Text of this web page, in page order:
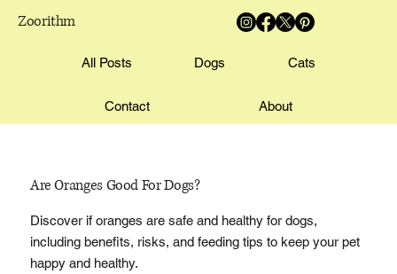
Zoorithm
All Posts Dogs Cats
Contact About
Are Oranges Good For Dogs?
Discover if oranges are safe and healthy for dogs,
including benefits, risks, and feeding tips to keep your pet
happy and healthy.